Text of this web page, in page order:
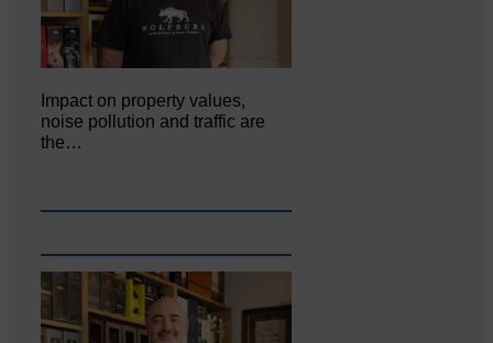
Impact on property values,
noise pollution and traffic are
the…